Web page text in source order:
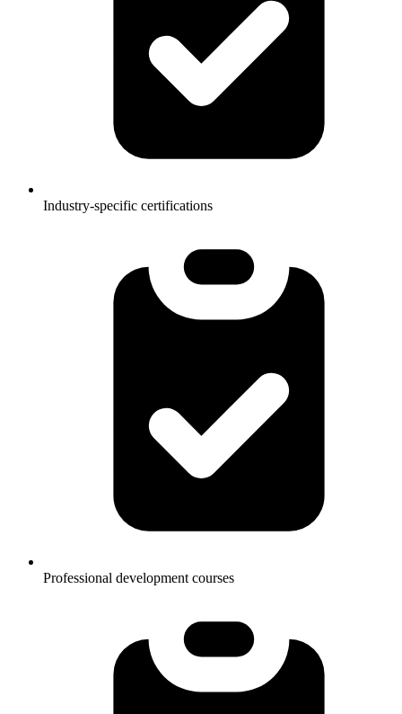
Industry-specific certifications
Professional development courses